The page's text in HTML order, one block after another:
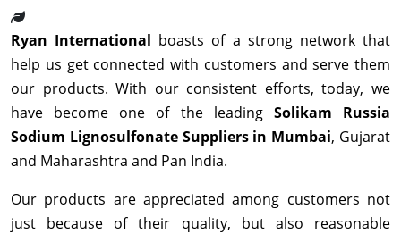
Ryan International boasts of a strong network that
help us get connected with customers and serve them
our products. With our consistent efforts, today, we
have become one of the leading Solikam Russia
Sodium Lignosulfonate Suppliers in Mumbai, Gujarat
and Maharashtra and Pan India.
Our products are appreciated among customers not
just because of their quality, but also reasonable